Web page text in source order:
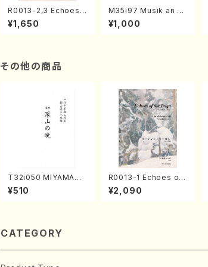
R0013-2,3 Echoes
of the Taiga (Shaku
hachi 3 /Marty Rega
¥1,650
M35i97 Musik an di
e "Unchu Kuyo Bos
atsu" (Hideo Mizok
¥1,000
その他の商品
T32i050 MIYAMAN
OAKATSUKI(shakuh
achi/M. Kazue /Full
¥510
R0013-1 Echoes of
the Taiga (Shakuha
chi 3 /Marty Regan/
¥2,090
CATEGORY